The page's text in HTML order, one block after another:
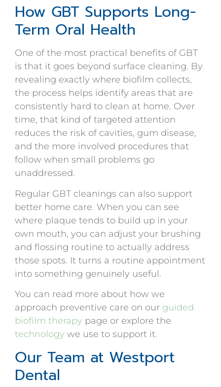
How GBT Supports Long-
Term Oral Health
One of the most practical benefits of GBT
is that it goes beyond surface cleaning. By
revealing exactly where biofilm collects,
the process helps identify areas that are
consistently hard to clean at home. Over
time, that kind of targeted attention
reduces the risk of cavities, gum disease,
and the more involved procedures that
follow when small problems go
unaddressed.
Regular GBT cleanings can also support
better home care. When you can see
where plaque tends to build up in your
own mouth, you can adjust your brushing
and flossing routine to actually address
those spots. It turns a routine appointment
into something genuinely useful.
You can read more about how we
approach preventive care on our guided
biofilm therapy page or explore the
technology we use to support it.
Our Team at Westport
Dental